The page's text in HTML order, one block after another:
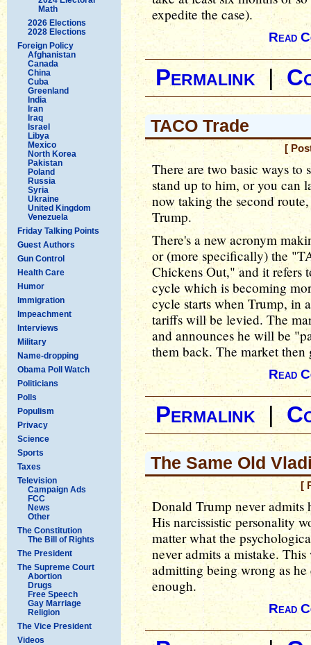
Math
2026 Elections
2028 Elections
Foreign Policy
Afghanistan
Canada
China
Cuba
Greenland
India
Iran
Iraq
Israel
Libya
Mexico
North Korea
Pakistan
Poland
Russia
Syria
Ukraine
United Kingdom
Venezuela
Friday Talking Points
Guest Authors
Gun Control
Health Care
Humor
Immigration
Impeachment
Interviews
Military
Name-dropping
Obama Poll Watch
Politicians
Polls
Populism
Privacy
Science
Sports
Taxes
Television
Campaign Ads
FCC
News
Other
The Constitution
The Bill of Rights
The President
The Supreme Court
Abortion
Drugs
Free Speech
Gay Marriage
Religion
The Vice President
Videos
expedite the case).
Read
Permalink|
TACO Trade
[
There are two basic ways
stand up to him, or you can
now taking the second
Trump.
There's a new acronym
or (more specifically) the
Chickens Out," and it refers
cycle which is becoming
cycle starts when Trump, in
tariffs will be levied. The
and announces he will be
them back. The market
Read
Permalink|
The Same Old
[
Donald Trump never admits
His narcissistic personality
matter what the
never admits a mistake.
admitting being wrong as
enough.
Read